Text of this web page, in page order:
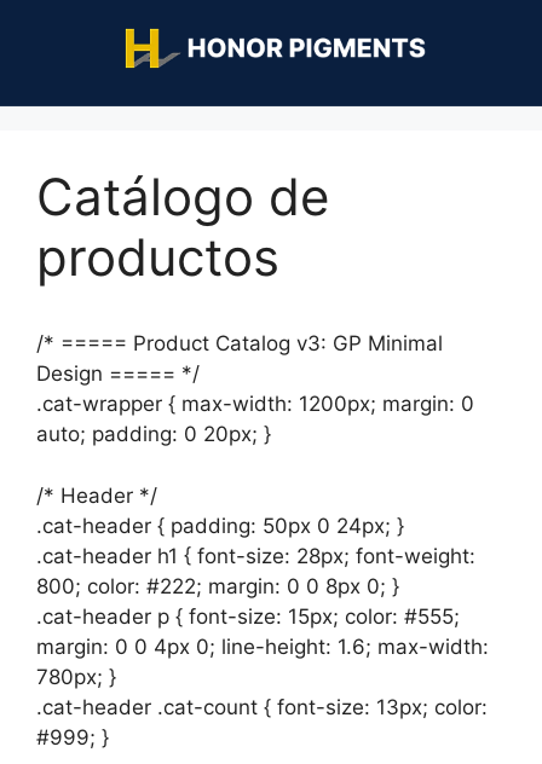
Catálogo de
productos
/* ===== Product Catalog v3: GP Minimal
Design ===== */
.cat-wrapper { max-width: 1200px; margin: 0
auto; padding: 0 20px; }
/* Header */
.cat-header { padding: 50px 0 24px; }
.cat-header h1 { font-size: 28px; font-weight:
800; color: #222; margin: 0 0 8px 0; }
.cat-header p { font-size: 15px; color: #555;
margin: 0 0 4px 0; line-height: 1.6; max-width:
780px; }
.cat-header .cat-count { font-size: 13px; color:
#999; }